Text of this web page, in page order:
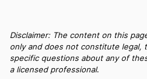
Best North Carolina LLC
Disclaimer: The content on this
only and does not constitute legal,
specific questions about any of
a licensed professional.